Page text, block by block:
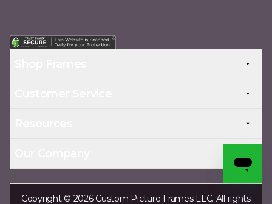
Copyright © 2026 Custom Picture Frames LLC. All rights